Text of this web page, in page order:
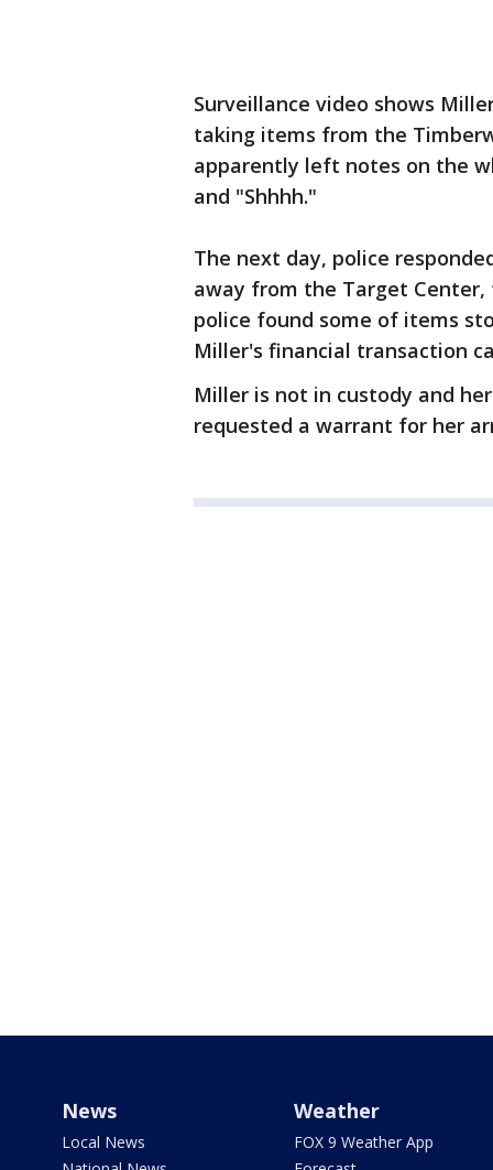
Surveillance video shows
taking items from the
apparently left notes on the
and "Shhhh."
The next day, police
away from the Target Center,
police found some of items
Miller's financial transaction
Miller is not in custody and
requested a warrant for her
News
Local News
Weather
FOX 9 Weather App